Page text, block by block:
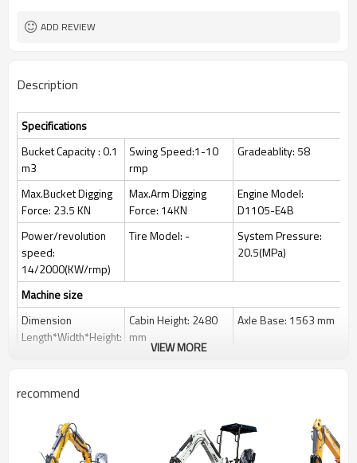
ADD REVIEW
Description
Specifications
Bucket Capacity : 0.1
m3
Swing Speed:1-10
rmp
Gradeablity: 58
Max.Bucket Digging
Force: 23.5 KN
Max.Arm Digging
Force: 14KN
Engine Model:
D1105-E4B
Power/revolution
speed:
14/2000(KW/rmp)
Tire Model: -
System Pressure:
20.5(MPa)
Machine size
Dimension
Length*Width*Height:
Cabin Height: 2480
mm
Axle Base: 1563 mm
Wheel(track)
Working range
VIEW MORE
recommend